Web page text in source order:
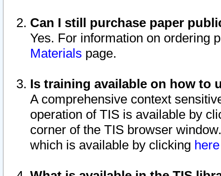
Can I still purchase paper
Yes. For information on ordering
Materials page.
Is training available on how to
A comprehensive context
operation of TIS is available by
corner of the TIS browser
which is available by clicking